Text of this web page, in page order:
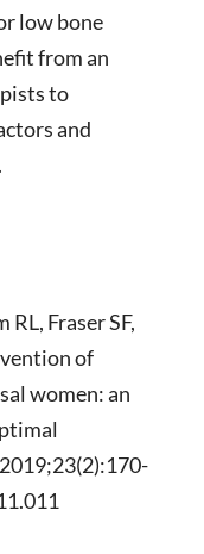
low bone
from an
to
and
Fraser SF,
of
women: an